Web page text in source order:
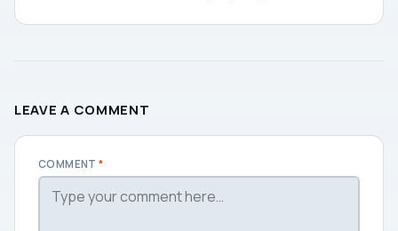
LEAVE A COMMENT
COMMENT*